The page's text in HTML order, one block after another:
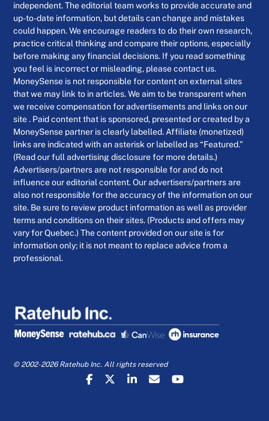
independent. The editorial team works to provide accurate and
up-to-date information, but details can change and mistakes
could happen. We encourage readers to do their own research,
practice critical thinking and compare their options, especially
before making any financial decisions. If you read something
you feel is incorrect or misleading, please contact us.
MoneySense is not responsible for content on external sites
that we may link to in articles. We aim to be transparent when
we receive compensation for advertisements and links on our
site . Paid content that is sponsored, presented or created by a
MoneySense partner is clearly labelled. Affiliate (monetized)
links are indicated with an asterisk or labelled as “Featured.”
(Read our full advertising disclosure for more details.)
Advertisers/partners are not responsible for and do not
influence our editorial content. Our advertisers/partners are
also not responsible for the accuracy of the information on our
site. Be sure to review product information as well as provider
terms and conditions on their sites. (Products and offers may
vary for Quebec.) The content provided on our site is for
information only; it is not meant to replace advice from a
professional.
© 2002-2026 Ratehub Inc. All rights reserved